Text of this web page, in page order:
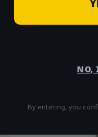
NO,
By entering, you